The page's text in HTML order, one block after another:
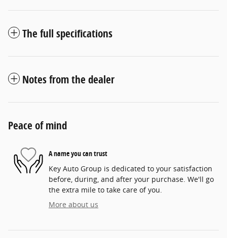
The full specifications
Notes from the dealer
Peace of mind
A name you can trust
Key Auto Group is dedicated to your satisfaction
before, during, and after your purchase. We'll go
the extra mile to take care of you.
More about us